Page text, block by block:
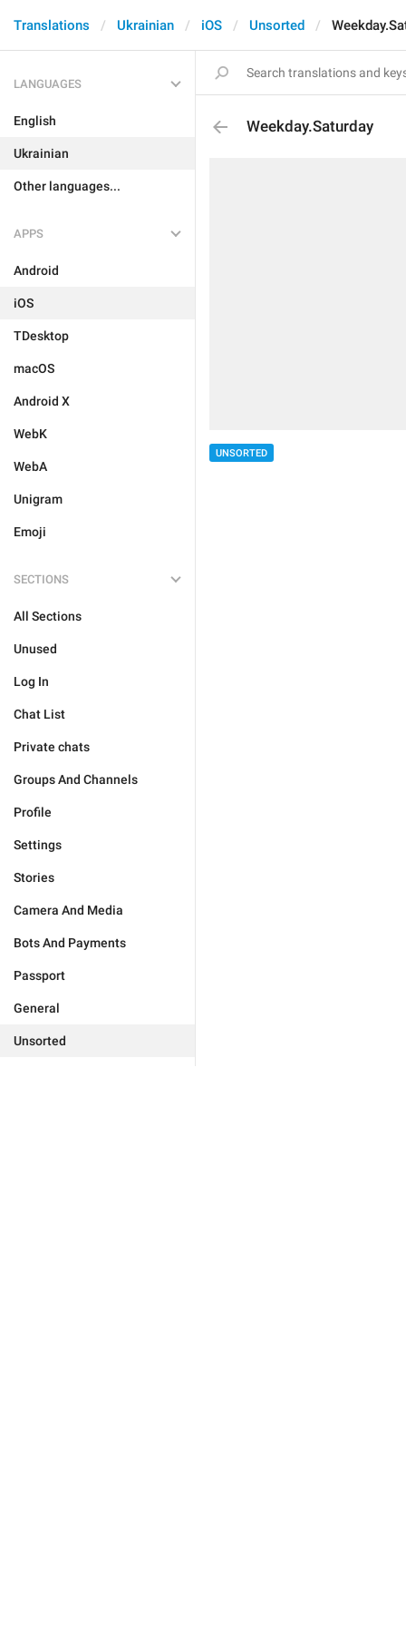
Translations Ukrainian iOS Unsorted
LANGUAGES
English
Ukrainian
Other languages...
APPS
Android
iOS
TDesktop
macOS
Android X
WebK
WebA
Unigram
Emoji
SECTIONS
All Sections
Unused
Log In
Chat List
Private chats
Groups And Channels
Profile
Settings
Stories
Camera And Media
Bots And Payments
Passport
General
Unsorted
Weekday.Saturday
UNSORTED